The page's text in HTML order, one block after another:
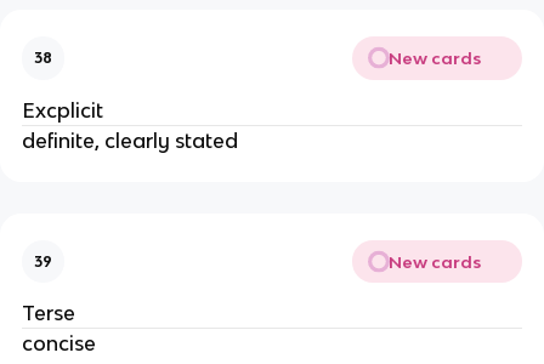
38 New cards
Excplicit
definite, clearly stated
39 New cards
Terse
concise